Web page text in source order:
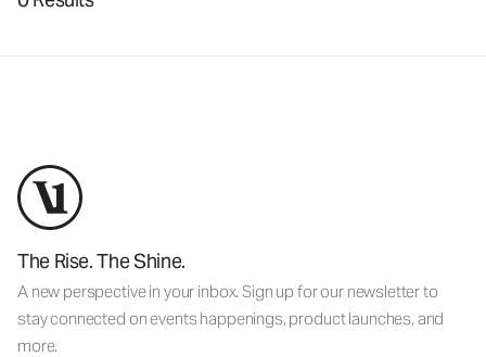
The Rise. The Shine.
A new perspective in your inbox. Sign up for our newsletter to
stay connected on events happenings, product launches, and
more.